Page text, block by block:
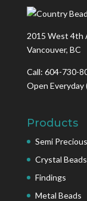
2015 West 4th
Vancouver, BC
Call: 604-730-
Open Everyday
Products
Semi
Crystal Beads
Findings
Metal Beads